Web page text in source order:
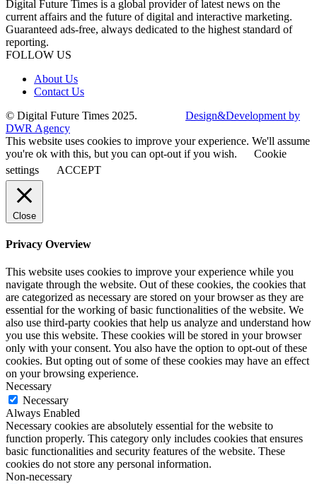
Digital Future Times is a global provider of latest news on the
current affairs and the future of digital and interactive marketing.
Guaranteed ads-free, always dedicated to the highest standard of
reporting.
FOLLOW US
About Us
Contact Us
© Digital Future Times 2025. Design&Development by
DWR Agency
This website uses cookies to improve your experience. We'll assume
you're ok with this, but you can opt-out if you wish.
Cookie
settings
ACCEPT
Close
Privacy Overview
This website uses cookies to improve your experience while you
navigate through the website. Out of these cookies, the cookies that
are categorized as necessary are stored on your browser as they are
essential for the working of basic functionalities of the website. We
also use third-party cookies that help us analyze and understand how
you use this website. These cookies will be stored in your browser
only with your consent. You also have the option to opt-out of these
cookies. But opting out of some of these cookies may have an effect
on your browsing experience.
Necessary
Necessary
Always Enabled
Necessary cookies are absolutely essential for the website to
function properly. This category only includes cookies that ensures
basic functionalities and security features of the website. These
cookies do not store any personal information.
Non-necessary